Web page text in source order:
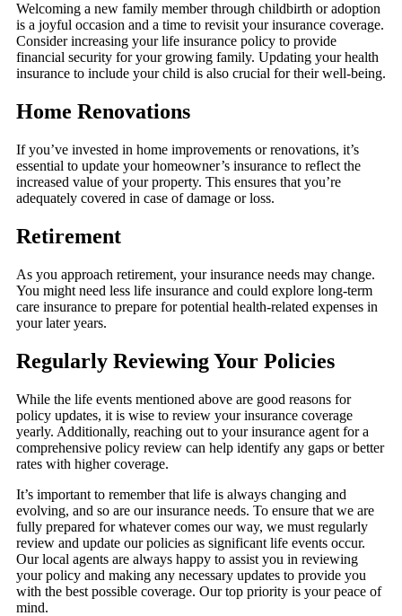
Welcoming a new family member through childbirth or adoption
is a joyful occasion and a time to revisit your insurance coverage.
Consider increasing your life insurance policy to provide
financial security for your growing family. Updating your health
insurance to include your child is also crucial for their well-being.
Home Renovations
If you’ve invested in home improvements or renovations, it’s
essential to update your homeowner’s insurance to reflect the
increased value of your property. This ensures that you’re
adequately covered in case of damage or loss.
Retirement
As you approach retirement, your insurance needs may change.
You might need less life insurance and could explore long-term
care insurance to prepare for potential health-related expenses in
your later years.
Regularly Reviewing Your Policies
While the life events mentioned above are good reasons for
policy updates, it is wise to review your insurance coverage
yearly. Additionally, reaching out to your insurance agent for a
comprehensive policy review can help identify any gaps or better
rates with higher coverage.
It’s important to remember that life is always changing and
evolving, and so are our insurance needs. To ensure that we are
fully prepared for whatever comes our way, we must regularly
review and update our policies as significant life events occur.
Our local agents are always happy to assist you in reviewing
your policy and making any necessary updates to provide you
with the best possible coverage. Our top priority is your peace of
mind.